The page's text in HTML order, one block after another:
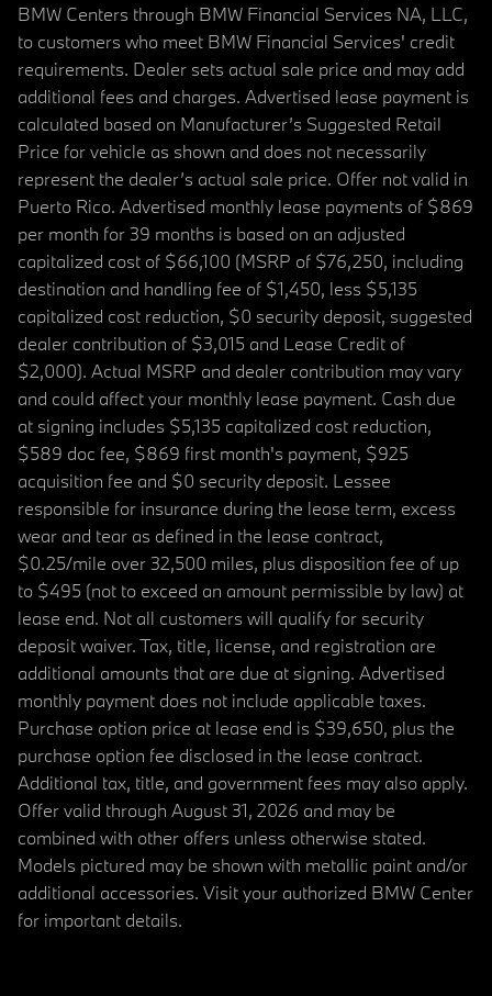
BMW Centers through BMW Financial Services NA, LLC,
to customers who meet BMW Financial Services' credit
requirements. Dealer sets actual sale price and may add
additional fees and charges. Advertised lease payment is
calculated based on Manufacturer’s Suggested Retail
Price for vehicle as shown and does not necessarily
represent the dealer’s actual sale price. Offer not valid in
Puerto Rico. Advertised monthly lease payments of $869
per month for 39 months is based on an adjusted
capitalized cost of $66,100 (MSRP of $76,250, including
destination and handling fee of $1,450, less $5,135
capitalized cost reduction, $0 security deposit, suggested
dealer contribution of $3,015 and Lease Credit of
$2,000). Actual MSRP and dealer contribution may vary
and could affect your monthly lease payment. Cash due
at signing includes $5,135 capitalized cost reduction,
$589 doc fee, $869 first month's payment, $925
acquisition fee and $0 security deposit. Lessee
responsible for insurance during the lease term, excess
wear and tear as defined in the lease contract,
$0.25/mile over 32,500 miles, plus disposition fee of up
to $495 (not to exceed an amount permissible by law) at
lease end. Not all customers will qualify for security
deposit waiver. Tax, title, license, and registration are
additional amounts that are due at signing. Advertised
monthly payment does not include applicable taxes.
Purchase option price at lease end is $39,650, plus the
purchase option fee disclosed in the lease contract.
Additional tax, title, and government fees may also apply.
Offer valid through August 31, 2026 and may be
combined with other offers unless otherwise stated.
Models pictured may be shown with metallic paint and/or
additional accessories. Visit your authorized BMW Center
for important details.